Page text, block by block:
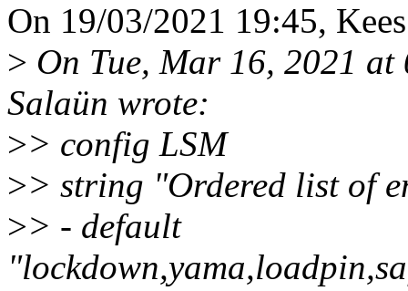
On 19/03/2021 19:45,
> On Tue, Mar 16, 2021
Salaün wrote:
>> config LSM
>> string "Ordered list of
>> - default